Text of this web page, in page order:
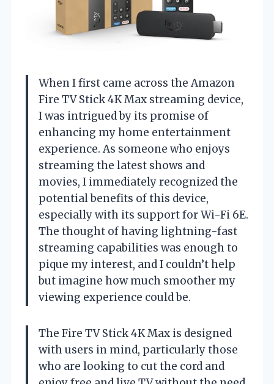
When I first came across the Amazon
Fire TV Stick 4K Max streaming device,
I was intrigued by its promise of
enhancing my home entertainment
experience. As someone who enjoys
streaming the latest shows and
movies, I immediately recognized the
potential benefits of this device,
especially with its support for Wi-Fi 6E.
The thought of having lightning-fast
streaming capabilities was enough to
pique my interest, and I couldn’t help
but imagine how much smoother my
viewing experience could be.
The Fire TV Stick 4K Max is designed
with users in mind, particularly those
who are looking to cut the cord and